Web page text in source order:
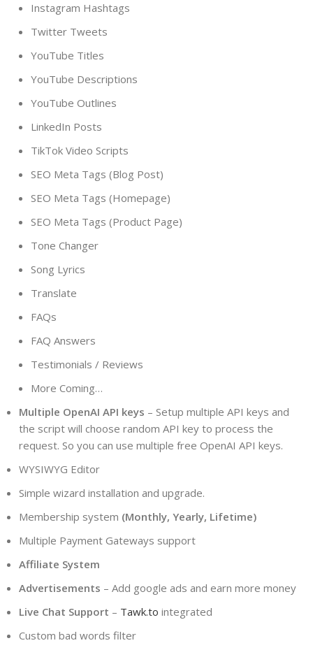
Instagram Hashtags
Twitter Tweets
YouTube Titles
YouTube Descriptions
YouTube Outlines
LinkedIn Posts
TikTok Video Scripts
SEO Meta Tags (Blog Post)
SEO Meta Tags (Homepage)
SEO Meta Tags (Product Page)
Tone Changer
Song Lyrics
Translate
FAQs
FAQ Answers
Testimonials / Reviews
More Coming…
Multiple OpenAI API keys – Setup multiple API keys and
the script will choose random API key to process the
request. So you can use multiple free OpenAI API keys.
WYSIWYG Editor
Simple wizard installation and upgrade.
Membership system (Monthly, Yearly, Lifetime)
Multiple Payment Gateways support
Affiliate System
Advertisements – Add google ads and earn more money
Live Chat Support – Tawk.to integrated
Custom bad words filter